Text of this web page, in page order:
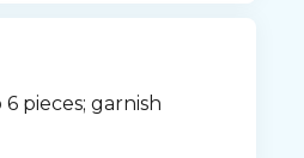
pieces; garnish